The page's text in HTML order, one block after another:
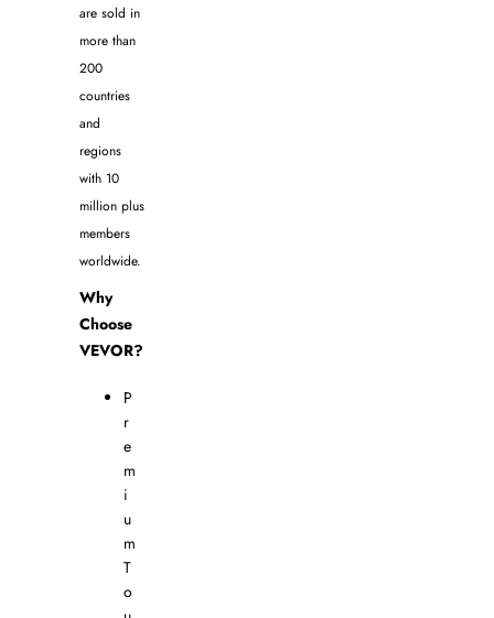
are sold in
more than
200
countries
and
regions
with 10
million plus
members
worldwide.
Why
Choose
VEVOR?
P
r
e
m
i
u
m
T
o